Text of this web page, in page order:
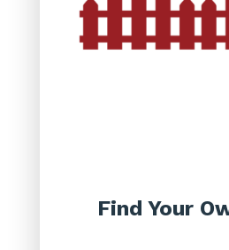
Find Your